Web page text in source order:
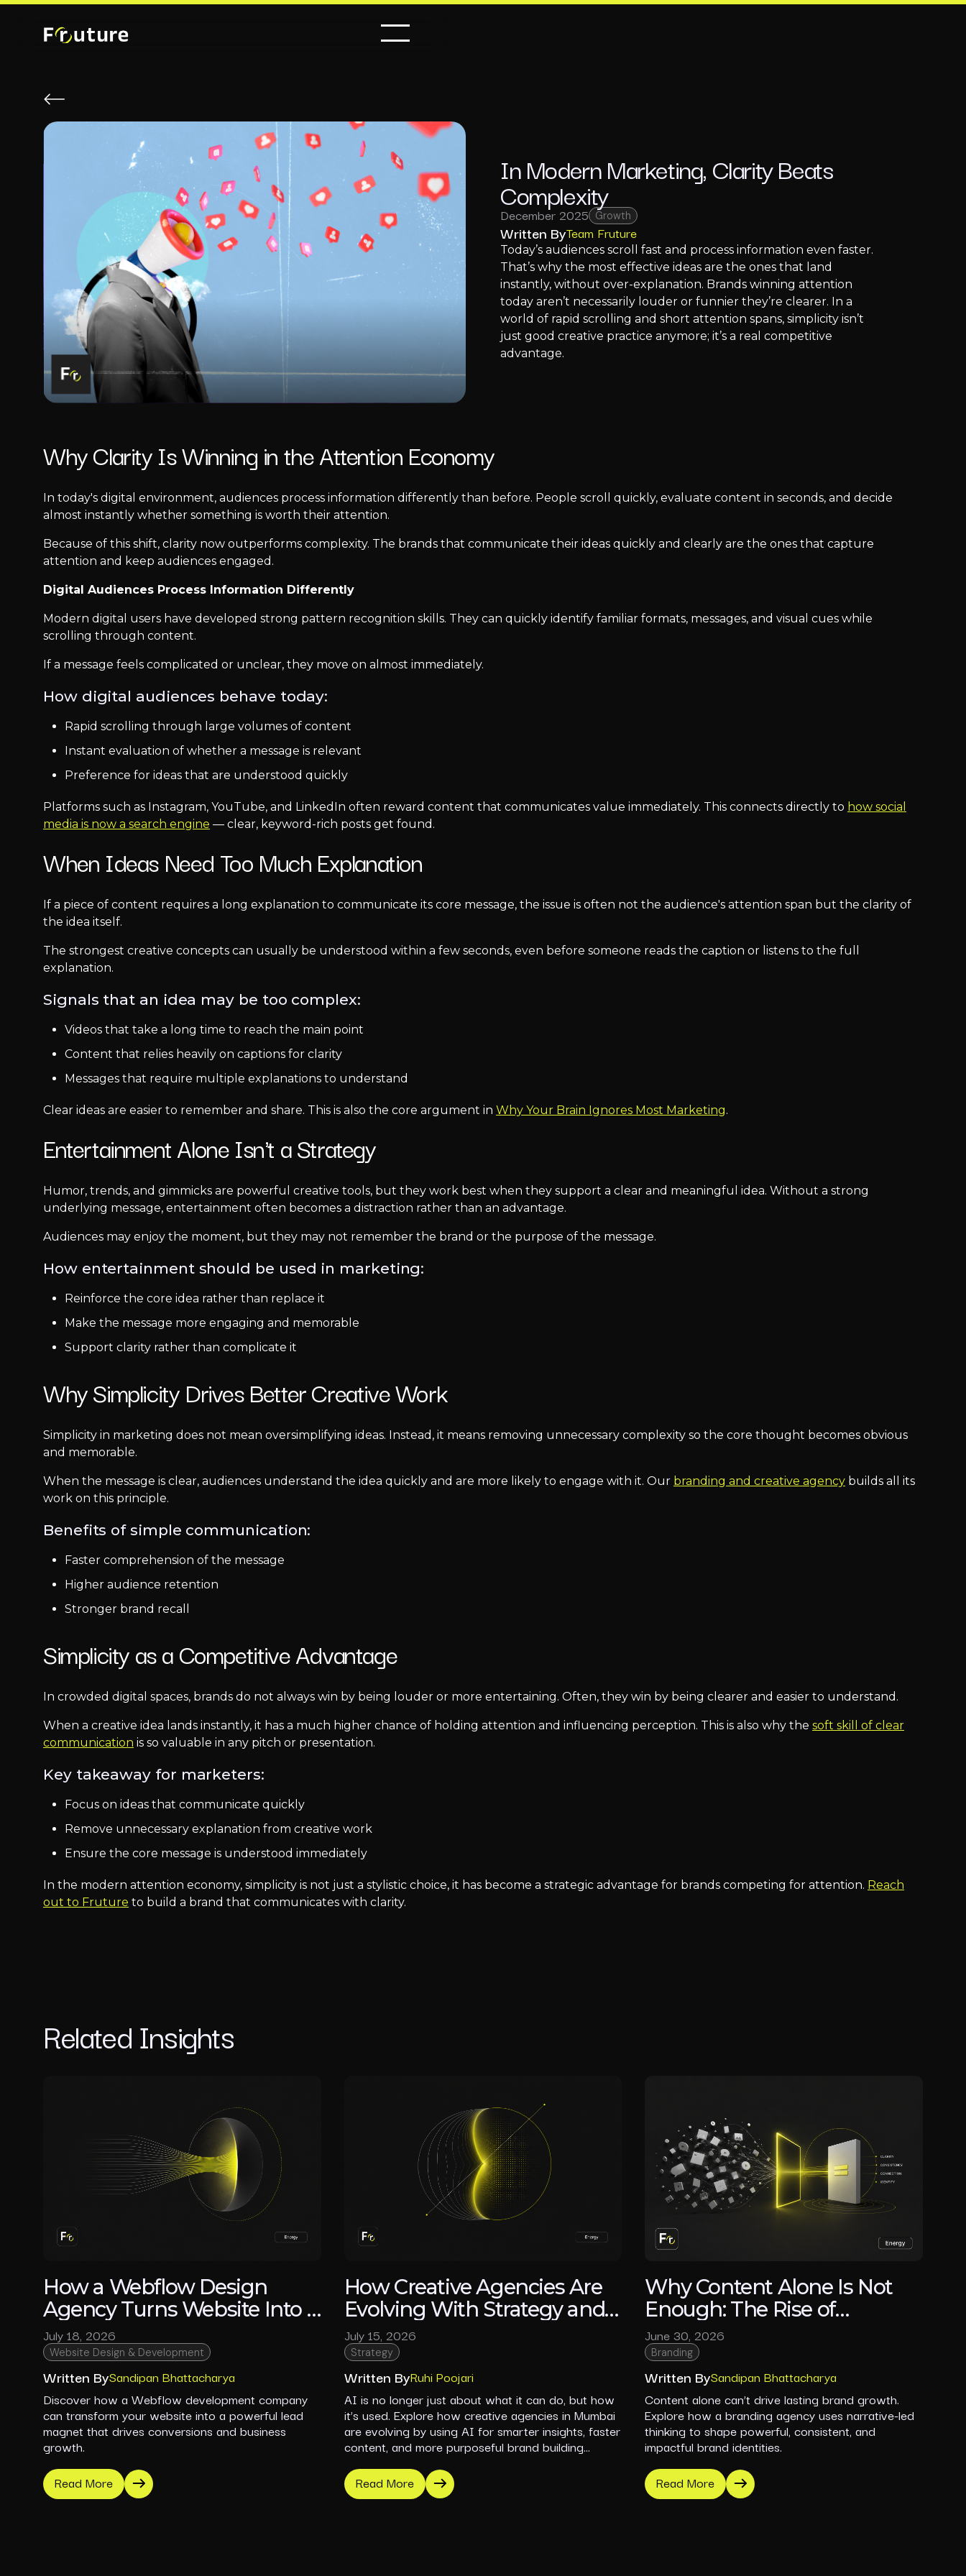
In Modern Marketing, Clarity Beats
Complexity
December 2025 Growth
Written ByTeam Fruture
Today’s audiences scroll fast and process information even faster.
That’s why the most effective ideas are the ones that land
instantly, without over-explanation. Brands winning attention
today aren’t necessarily louder or funnier they’re clearer. In a
world of rapid scrolling and short attention spans, simplicity isn’t
just good creative practice anymore; it’s a real competitive
advantage.
Why Clarity Is Winning in the Attention Economy
In today's digital environment, audiences process information differently than before. People scroll quickly, evaluate content in seconds, and decide
almost instantly whether something is worth their attention.
Because of this shift, clarity now outperforms complexity. The brands that communicate their ideas quickly and clearly are the ones that capture
attention and keep audiences engaged.
Digital Audiences Process Information Differently
Modern digital users have developed strong pattern recognition skills. They can quickly identify familiar formats, messages, and visual cues while
scrolling through content.
If a message feels complicated or unclear, they move on almost immediately.
How digital audiences behave today:
Rapid scrolling through large volumes of content
Instant evaluation of whether a message is relevant
Preference for ideas that are understood quickly
Platforms such as Instagram, YouTube, and LinkedIn often reward content that communicates value immediately. This connects directly to how social
media is now a search engine — clear, keyword-rich posts get found.
When Ideas Need Too Much Explanation
If a piece of content requires a long explanation to communicate its core message, the issue is often not the audience's attention span but the clarity of
the idea itself.
The strongest creative concepts can usually be understood within a few seconds, even before someone reads the caption or listens to the full
explanation.
Signals that an idea may be too complex:
Videos that take a long time to reach the main point
Content that relies heavily on captions for clarity
Messages that require multiple explanations to understand
Clear ideas are easier to remember and share. This is also the core argument in Why Your Brain Ignores Most Marketing.
Entertainment Alone Isn't a Strategy
Humor, trends, and gimmicks are powerful creative tools, but they work best when they support a clear and meaningful idea. Without a strong
underlying message, entertainment often becomes a distraction rather than an advantage.
Audiences may enjoy the moment, but they may not remember the brand or the purpose of the message.
How entertainment should be used in marketing:
Reinforce the core idea rather than replace it
Make the message more engaging and memorable
Support clarity rather than complicate it
Why Simplicity Drives Better Creative Work
Simplicity in marketing does not mean oversimplifying ideas. Instead, it means removing unnecessary complexity so the core thought becomes obvious
and memorable.
When the message is clear, audiences understand the idea quickly and are more likely to engage with it. Our branding and creative agency builds all its
work on this principle.
Benefits of simple communication:
Faster comprehension of the message
Higher audience retention
Stronger brand recall
Simplicity as a Competitive Advantage
In crowded digital spaces, brands do not always win by being louder or more entertaining. Often, they win by being clearer and easier to understand.
When a creative idea lands instantly, it has a much higher chance of holding attention and influencing perception. This is also why the soft skill of clear
communication is so valuable in any pitch or presentation.
Key takeaway for marketers:
Focus on ideas that communicate quickly
Remove unnecessary explanation from creative work
Ensure the core message is understood immediately
In the modern attention economy, simplicity is not just a stylistic choice, it has become a strategic advantage for brands competing for attention. Reach
out to Fruture to build a brand that communicates with clarity.
Related Insights
How a Webflow Design
Agency Turns Website Into a
Lead Machine
July 18, 2026
Website Design & Development
Written BySandipan Bhattacharya
Discover how a Webflow development company
can transform your website into a powerful lead
magnet that drives conversions and business
growth.
Read More
How Creative Agencies Are
Evolving With Strategy and
Purpose
July 15, 2026
Strategy
Written ByRuhi Poojari
AI is no longer just about what it can do, but how
it’s used. Explore how creative agencies in Mumbai
are evolving by using AI for smarter insights, faster
content, and more purposeful brand building
Read More
Why Content Alone Is Not
Enough: The Rise of
Narrative-Led Branding in
2026
June 30, 2026
Branding
Written BySandipan Bhattacharya
Content alone can’t drive lasting brand growth.
Explore how a branding agency uses narrative-led
thinking to shape powerful, consistent, and
impactful brand identities.
Read More